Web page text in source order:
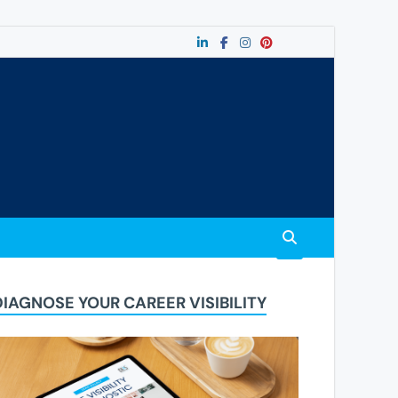
YOUR CAREER VISIBILITY